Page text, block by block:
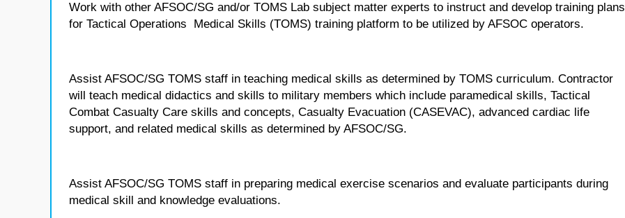
Work with other AFSOC/SG and/or TOMS Lab subject matter experts to instruct and develop training plans
for Tactical Operations Medical Skills (TOMS) training platform to be utilized by AFSOC operators.
Assist AFSOC/SG TOMS staff in teaching medical skills as determined by TOMS curriculum. Contractor
will teach medical didactics and skills to military members which include paramedical skills, Tactical
Combat Casualty Care skills and concepts, Casualty Evacuation (CASEVAC), advanced cardiac life
support, and related medical skills as determined by AFSOC/SG.
Assist AFSOC/SG TOMS staff in preparing medical exercise scenarios and evaluate participants during
medical skill and knowledge evaluations.